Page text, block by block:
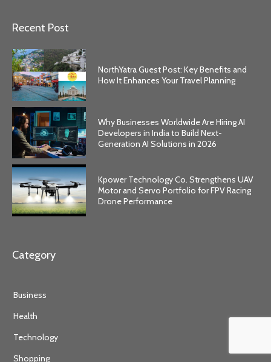
Recent Post
NorthYatra Guest Post: Key Benefits and
How It Enhances Your Travel Planning
Why Businesses Worldwide Are Hiring AI
Developers in India to Build Next-
Generation AI Solutions in 2026
Kpower Technology Co. Strengthens UAV
Motor and Servo Portfolio for FPV Racing
Drone Performance
Category
Business
Health
Technology
Shopping